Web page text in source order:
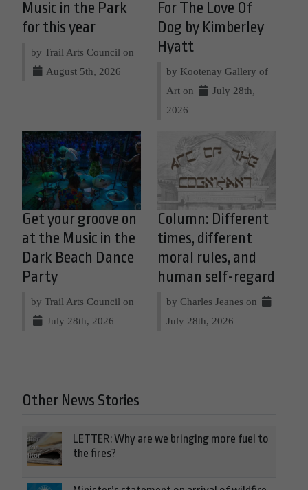
Music in the Park
for this year
by Trail Arts Council on
August 5th, 2026
For The Love Of
Dog by Kimberley
Hyatt
by Kootenay Gallery of
Art on
July 28th,
2026
Get your groove on
at the Music in the
Dark Beach Dance
Party
by Trail Arts Council on
July 28th, 2026
Column: Different
times, different
moral rules, and
human self-regard
by Charles Jeanes on
July 28th, 2026
Other News Stories
LETTER: Why are we bringing more fuel to
the fires?